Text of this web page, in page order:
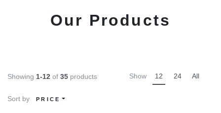
Our Products
Showing 1-12 of 35 products Show 12 24 All
Sort by PRICE